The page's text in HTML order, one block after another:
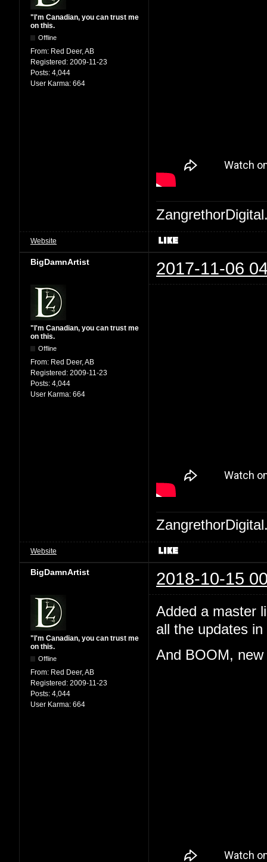
"I'm Canadian, you can trust me
on this.
Offline
From: Red Deer, AB
Registered: 2009-11-23
Posts: 4,044
User Karma: 664
Website
BigDamnArtist 2017-11-06
"I'm Canadian, you can trust me
on this.
Offline
From: Red Deer, AB
Registered: 2009-11-23
Posts: 4,044
User Karma: 664
Website
BigDamnArtist 2018-10-15
"I'm Canadian, you can trust me
on this.
Offline
From: Red Deer, AB
Registered: 2009-11-23
Posts: 4,044
User Karma: 664
Added a master
all the updates
And BOOM, new